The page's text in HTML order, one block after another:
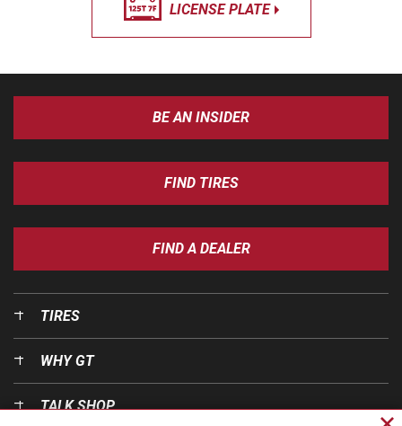
LICENSE PLATE
BE AN INSIDER
FIND TIRES
FIND A DEALER
TIRES
WHY GT
TALK SHOP